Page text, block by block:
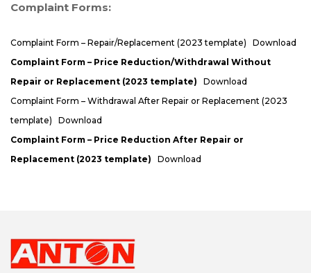
Complaint Forms:
Complaint Form – Repair/Replacement (2023 template)
Download
Complaint Form – Price Reduction/Withdrawal Without
Repair or Replacement (2023 template)
Download
Complaint Form – Withdrawal After Repair or Replacement (2023
template)
Download
Complaint Form – Price Reduction After Repair or
Replacement (2023 template)
Download